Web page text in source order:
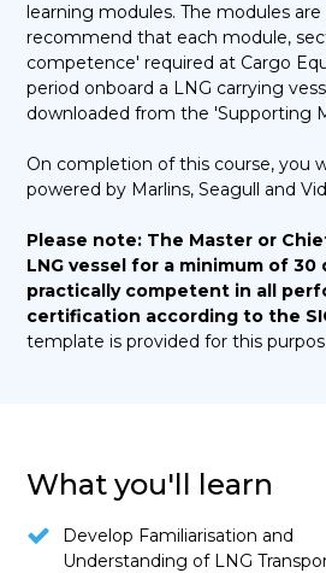
learning modules. The modules
recommend that each module,
competence' required at Cargo
period onboard a LNG carrying
downloaded from the 'Supporting
On completion of this course, you
powered by Marlins, Seagull and
Please note: The Master or
LNG vessel for a minimum of
practically competent in all
certification according to the
template is provided for this
What you'll learn
Develop Familiarisation and
Understanding of LNG